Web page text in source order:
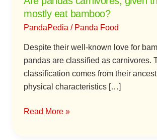
mostly eat bamboo?
PandaPedia / Panda Food
Despite their well-known love for
pandas are classified as carnivores.
classification comes from their
physical characteristics […]
Read More »